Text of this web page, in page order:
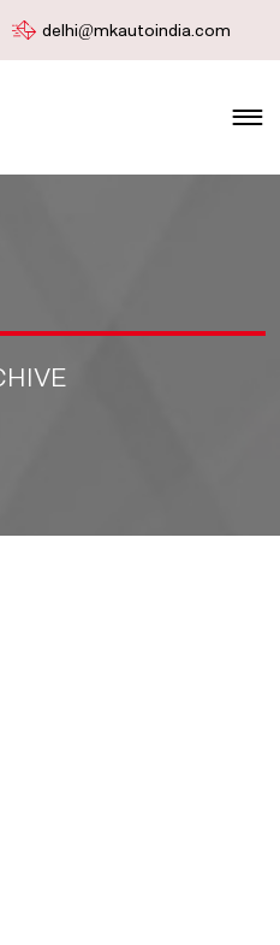
delhi@mkautoindia.com